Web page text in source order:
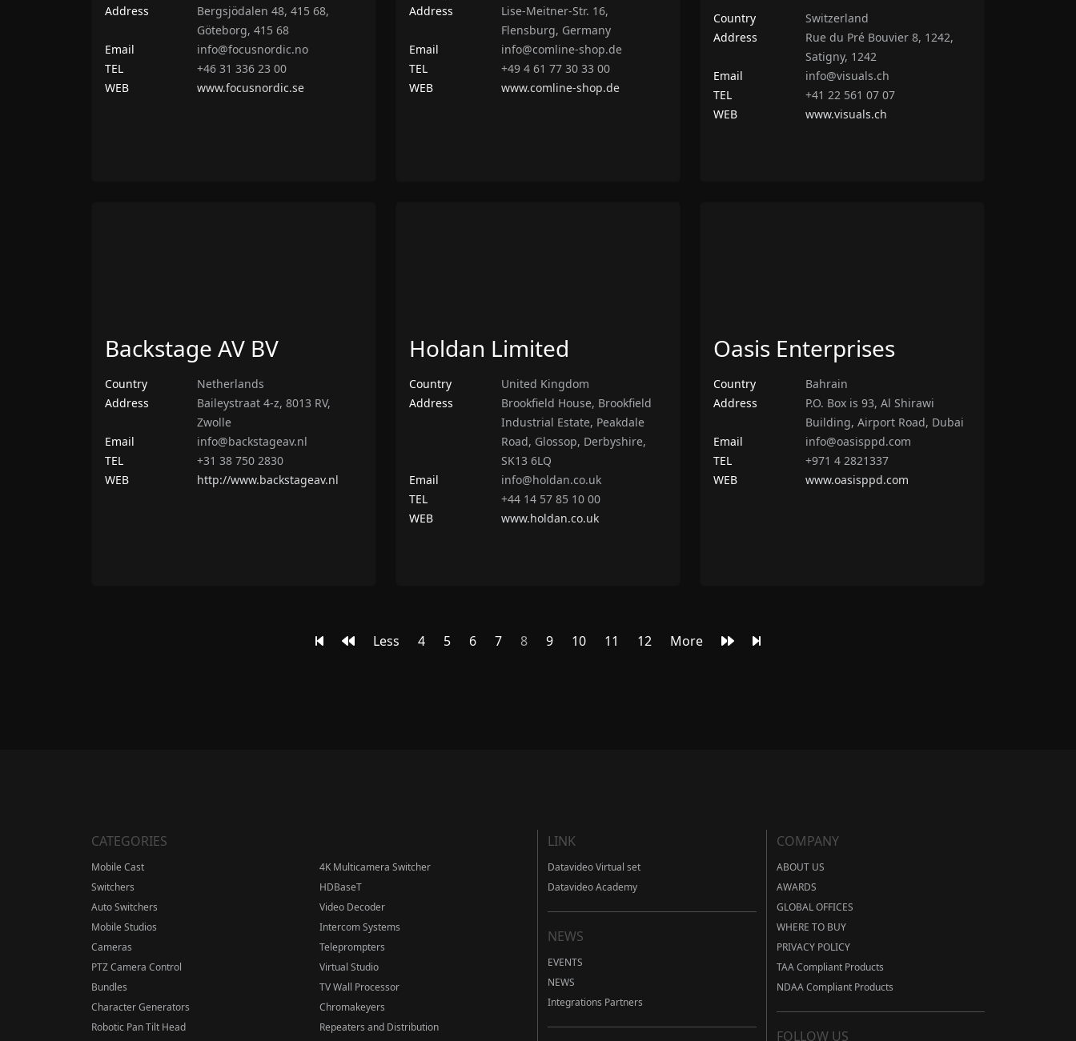
Address
Bergsjödalen 48, 415 68,
Göteborg, 415 68
Email
info@focusnordic.no
TEL
+46 31 336 23 00
WEB
www.focusnordic.se
Address
Lise-Meitner-Str. 16,
Flensburg, Germany
Email
info@comline-shop.de
TEL
+49 4 61 77 30 33 00
WEB
www.comline-shop.de
Country
Switzerland
Address
Rue du Pré Bouvier 8, 1242,
Satigny, 1242
Email
info@visuals.ch
TEL
+41 22 561 07 07
WEB
www.visuals.ch
Backstage AV BV
Country
Netherlands
Address
Baileystraat 4-z, 8013 RV,
Zwolle
Email
info@backstageav.nl
TEL
+31 38 750 2830
WEB
http://www.backstageav.nl
Holdan Limited
Country
United Kingdom
Address
Brookfield House, Brookfield
Industrial Estate, Peakdale
Road, Glossop, Derbyshire,
SK13 6LQ
Email
info@holdan.co.uk
TEL
+44 14 57 85 10 00
WEB
www.holdan.co.uk
Oasis Enterprises
Country
Bahrain
Address
P.O. Box is 93, Al Shirawi
Building, Airport Road, Dubai
Email
info@oasisppd.com
TEL
+971 4 2821337
WEB
www.oasisppd.com
Less 4 5 6 7 8 9 10 11 12 More
CATEGORIES
Mobile Cast
Switchers
Auto Switchers
Mobile Studios
Cameras
PTZ Camera Control
Bundles
Character Generators
Robotic Pan Tilt Head
4K Multicamera Switcher
HDBaseT
Video Decoder
Intercom Systems
Teleprompters
Virtual Studio
TV Wall Processor
Chromakeyers
Repeaters and Distribution
LINK
Datavideo Virtual set
Datavideo Academy
NEWS
EVENTS
NEWS
Integrations Partners
COMPANY
ABOUT US
AWARDS
GLOBAL OFFICES
WHERE TO BUY
PRIVACY POLICY
TAA Compliant Products
NDAA Compliant Products
FOLLOW US